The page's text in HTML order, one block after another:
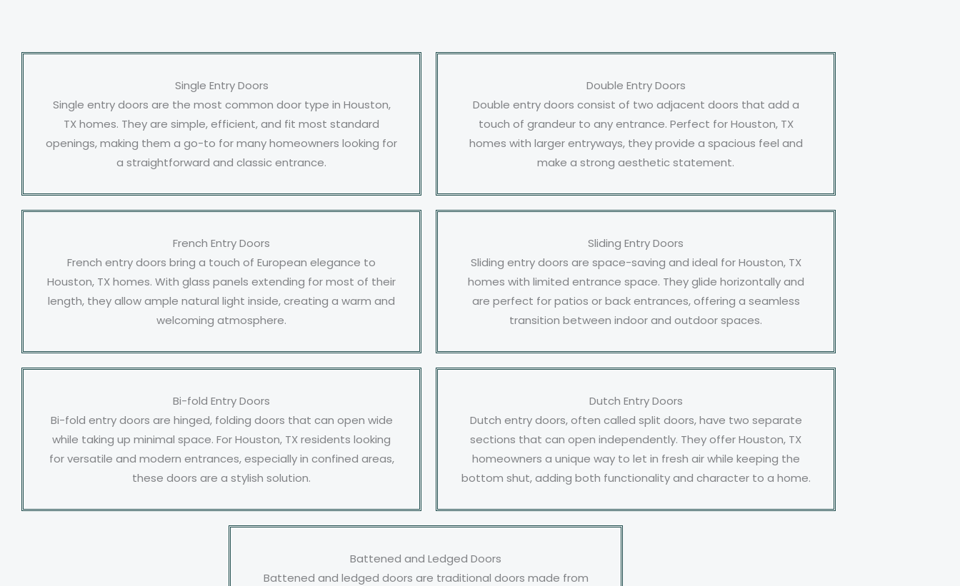
Single Entry Doors
Single entry doors are the most common door type in Houston,
TX homes. They are simple, efficient, and fit most standard
openings, making them a go-to for many homeowners looking for
a straightforward and classic entrance.
Double Entry Doors
Double entry doors consist of two adjacent doors that add a
touch of grandeur to any entrance. Perfect for Houston, TX
homes with larger entryways, they provide a spacious feel and
make a strong aesthetic statement.
French Entry Doors
French entry doors bring a touch of European elegance to
Houston, TX homes. With glass panels extending for most of their
length, they allow ample natural light inside, creating a warm and
welcoming atmosphere.
Sliding Entry Doors
Sliding entry doors are space-saving and ideal for Houston, TX
homes with limited entrance space. They glide horizontally and
are perfect for patios or back entrances, offering a seamless
transition between indoor and outdoor spaces.
Bi-fold Entry Doors
Bi-fold entry doors are hinged, folding doors that can open wide
while taking up minimal space. For Houston, TX residents looking
for versatile and modern entrances, especially in confined areas,
these doors are a stylish solution.
Dutch Entry Doors
Dutch entry doors, often called split doors, have two separate
sections that can open independently. They offer Houston, TX
homeowners a unique way to let in fresh air while keeping the
bottom shut, adding both functionality and character to a home.
Battened and Ledged Doors
Battened and ledged doors are traditional doors made from